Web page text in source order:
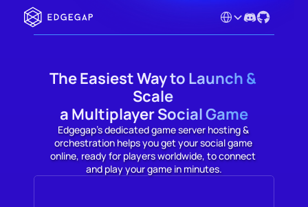
Select Language
The Easiest Way to Launch &
Scale
a Multiplayer Social Game
Edgegap's dedicated game server hosting &
orchestration helps you get your social game
online, ready for players worldwide, to connect
and play your game in minutes.